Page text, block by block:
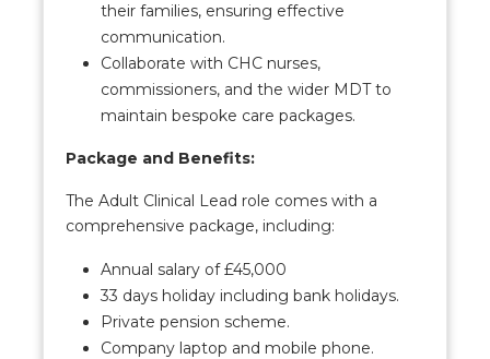
their families, ensuring effective
communication.
Collaborate with CHC nurses,
commissioners, and the wider MDT to
maintain bespoke care packages.
Package and Benefits:
The Adult Clinical Lead role comes with a
comprehensive package, including:
Annual salary of £45,000
33 days holiday including bank holidays.
Private pension scheme.
Company laptop and mobile phone.